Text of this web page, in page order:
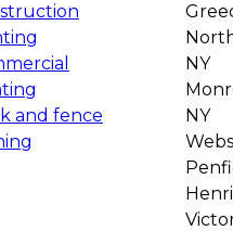
and fence
NY
NY